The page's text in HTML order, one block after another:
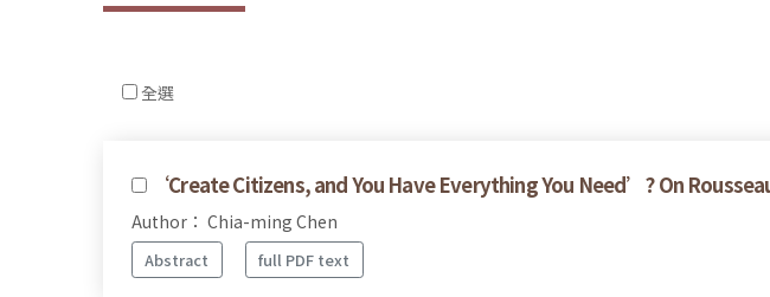
全選
‘Create Citizens, and You Have Everything You Need’? On
Author： Chia-ming Chen
Abstract full PDF text